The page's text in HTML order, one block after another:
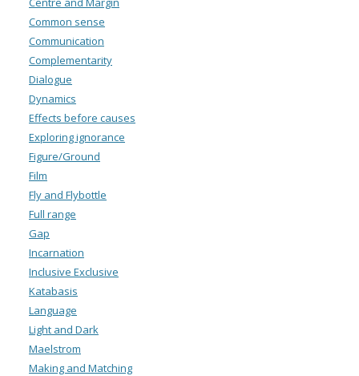
Common sense
Communication
Complementarity
Dialogue
Dynamics
Effects before causes
Exploring ignorance
Figure/Ground
Film
Fly and Flybottle
Full range
Gap
Incarnation
Inclusive Exclusive
Katabasis
Language
Light and Dark
Maelstrom
Making and Matching